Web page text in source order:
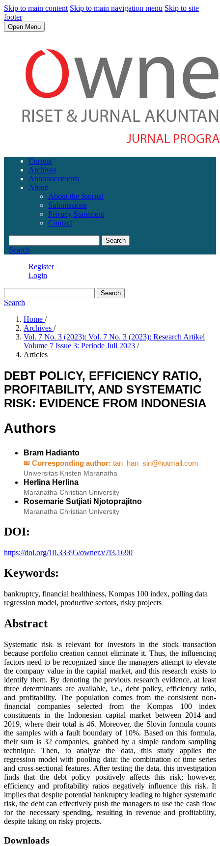
Skip to main content Skip to main navigation menu Skip to site
footer
Open Menu
Current
Archives
Announcements
About
About the Journal
Submissions
Privacy Statement
Contact
Search
Search
Register
Login
Search
Search
Home /
Archives /
Vol. 7 No. 3 (2023): Vol. 7 No. 3 (2023): Research Artikel
Volume 7 Issue 3: Periode Juli 2023 /
Articles
DEBT POLICY, EFFICIENCY RATIO,
PROFITABILITY, AND SYSTEMATIC
RISK: EVIDENCE FROM INDONESIA
Authors
Bram Hadianto
✉ Corresponding author: tan_han_sin@hotmail.com
Universitas Kristen Maranatha
Herlina Herlina
Maranatha Christian University
Rosemarie Sutjiati Njotoprajitno
Maranatha Christian University
DOI:
https://doi.org/10.33395/owner.v7i3.1690
Keywords:
bankruptcy, financial healthiness, Kompas 100 index, polling data
regression model, productive sectors, risky projects
Abstract
Systematic risk is relevant for investors in the stock transaction
because portfolio creation cannot eliminate it. Thus, the influencing
factors need to be recognized since the managers attempt to elevate
the company value in the capital market, and this research exists to
identify them. By denoting the previous research evidence, at least
three determinants are available, i.e., debt policy, efficiency ratio,
and profitability. The population comes from the consistent non-
financial companies selected from the Kompas 100 index
constituents in the Indonesian capital market between 2014 and
2019, where their total is 46. Moreover, the Slovin formula counts
the samples with a fault boundary of 10%. Based on this formula,
their sum is 32 companies, grabbed by a simple random sampling
technique. Then, to analyze the data, this study applies the
regression model with pooling data: the combination of time series
and cross-sectional features. After testing the data, this investigation
finds that the debt policy positively affects this risk; however,
efficiency and profitability ratios negatively influence this risk. It
implies that despite potential bankruptcy leading to higher systematic
risk, the debt can effectively push the managers to use the cash flow
for the necessary spending, resulting in revenue and profitability,
despite taking on risky projects.
Downloads